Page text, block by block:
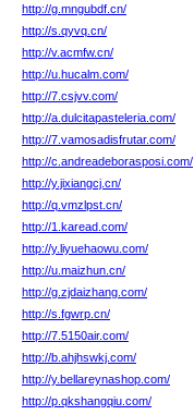
http://g.mngubdf.cn/
http://s.qyvq.cn/
http://v.acmfw.cn/
http://u.hucalm.com/
http://7.csjvv.com/
http://a.dulcitapasteleria.com/
http://7.vamosadisfrutar.com/
http://c.andreadeborasposi.com/
http://y.jixiangcj.cn/
http://q.vmzlpst.cn/
http://1.karead.com/
http://y.liyuehaowu.com/
http://u.maizhun.cn/
http://g.zjdaizhang.com/
http://s.fgwrp.cn/
http://7.5150air.com/
http://b.ahjhswkj.com/
http://y.bellareynashop.com/
http://p.qkshangqiu.com/